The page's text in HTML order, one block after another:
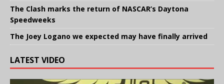
The Clash marks the return of NASCAR’s Daytona
Speedweeks
The Joey Logano we expected may have finally arrived
LATEST VIDEO